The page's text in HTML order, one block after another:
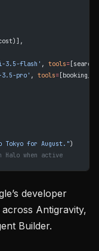
3.5-flash' , tools=
3.5-pro' , tools=
for August.")
when active
developer
Antigravity,
Builder.